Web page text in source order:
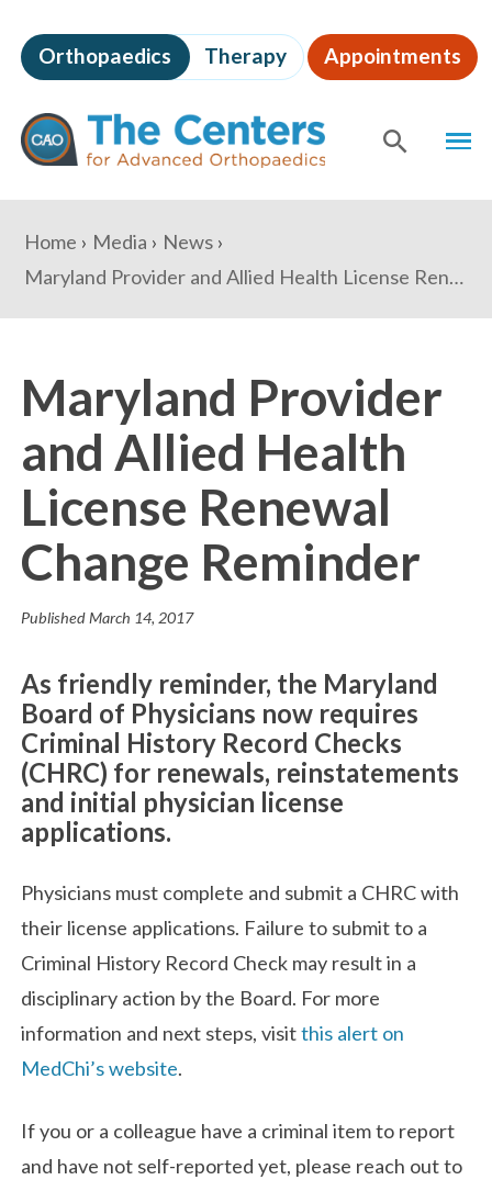
to
page
content
The
Centers
for
Advanced
Orthopaedics Therapy Appointments
Content
You
are
here:
Home Media
News
Maryland Provider and Allied Health License Renewal Change Reminder
Maryland Provider
and Allied Health
License Renewal
Change Reminder
PublishedMarch 14, 2017
As friendly reminder, the Maryland
Board of Physicians now requires
Criminal History Record Checks
(CHRC) for renewals, reinstatements
and initial physician license
applications.
Physicians must complete and submit a CHRC with
their license applications. Failure to submit to a
Criminal History Record Check may result in a
disciplinary action by the Board. For more
information and next steps, visitthis alert on
MedChi’s website.
If you or a colleague have a criminal item to report
and have not self-reported yet, please reach out to